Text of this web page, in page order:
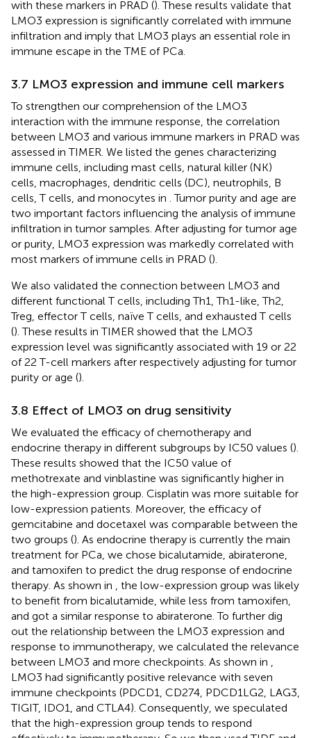
with these markers in PRAD (). These results validate that
LMO3 expression is significantly correlated with immune
infiltration and imply that LMO3 plays an essential role in
immune escape in the TME of PCa.
3.7 LMO3 expression and immune cell markers
To strengthen our comprehension of the LMO3
interaction with the immune response, the correlation
between LMO3 and various immune markers in PRAD was
assessed in TIMER. We listed the genes characterizing
immune cells, including mast cells, natural killer (NK)
cells, macrophages, dendritic cells (DC), neutrophils, B
cells, T cells, and monocytes in . Tumor purity and age are
two important factors influencing the analysis of immune
infiltration in tumor samples. After adjusting for tumor age
or purity, LMO3 expression was markedly correlated with
most markers of immune cells in PRAD ().
We also validated the connection between LMO3 and
different functional T cells, including Th1, Th1-like, Th2,
Treg, effector T cells, naïve T cells, and exhausted T cells
(). These results in TIMER showed that the LMO3
expression level was significantly associated with 19 or 22
of 22 T-cell markers after respectively adjusting for tumor
purity or age ().
3.8 Effect of LMO3 on drug sensitivity
We evaluated the efficacy of chemotherapy and
endocrine therapy in different subgroups by IC50 values ().
These results showed that the IC50 value of
methotrexate and vinblastine was significantly higher in
the high-expression group. Cisplatin was more suitable for
low-expression patients. Moreover, the efficacy of
gemcitabine and docetaxel was comparable between the
two groups (). As endocrine therapy is currently the main
treatment for PCa, we chose bicalutamide, abiraterone,
and tamoxifen to predict the drug response of endocrine
therapy. As shown in
, the low-expression group was likely
to benefit from bicalutamide, while less from tamoxifen,
and got a similar response to abiraterone. To further dig
out the relationship between the LMO3 expression and
response to immunotherapy, we calculated the relevance
between LMO3 and more checkpoints. As shown in
LMO3 had significantly positive relevance with seven
immune checkpoints (PDCD1, CD274, PDCD1LG2, LAG3,
TIGIT, IDO1, and CTLA4). Consequently, we speculated
that the high-expression group tends to respond